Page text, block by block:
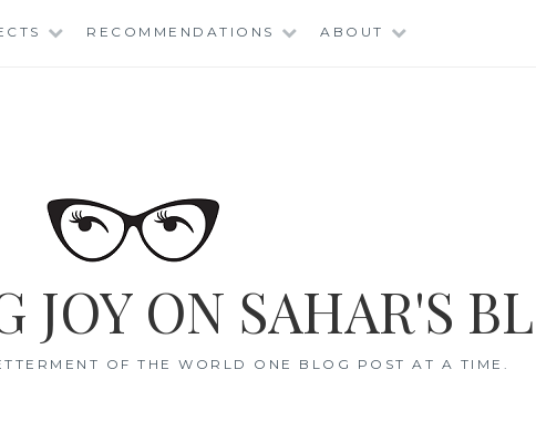
RECOMMENDATIONS ABOUT
JOY ON SAHAR'S
OF THE WORLD ONE BLOG POST AT A TIME.